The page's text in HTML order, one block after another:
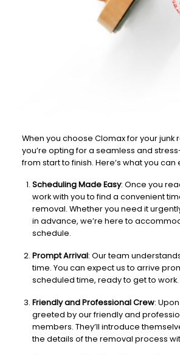
When you choose Clomax for your junk
you’re opting for a seamless and
from start to finish. Here’s what you can
Scheduling Made Easy: Once you
work with you to find a convenient
removal. Whether you need it
in advance, we’re here to
schedule.
Prompt Arrival: Our team
time. You can expect us to arrive
scheduled time, ready to get to work.
Friendly and Professional Crew:
greeted by our friendly and
members. They’ll introduce
the details of the removal process